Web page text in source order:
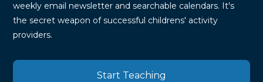
weekly email newsletter and searchable calendars. It's
the secret weapon of successful childrens' activity
providers.
Start Teaching